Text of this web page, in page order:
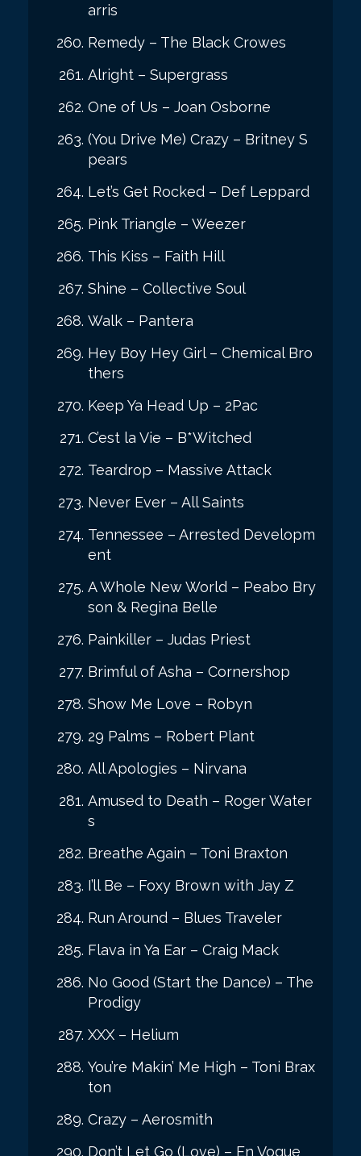
arris
Remedy – The Black Crowes
Alright – Supergrass
One of Us – Joan Osborne
(You Drive Me) Crazy – Britney S
pears
Let’s Get Rocked – Def Leppard
Pink Triangle – Weezer
This Kiss – Faith Hill
Shine – Collective Soul
Walk – Pantera
Hey Boy Hey Girl – Chemical Bro
thers
Keep Ya Head Up – 2Pac
C’est la Vie – B*Witched
Teardrop – Massive Attack
Never Ever – All Saints
Tennessee – Arrested Developm
ent
A Whole New World – Peabo Bry
son & Regina Belle
Painkiller – Judas Priest
Brimful of Asha – Cornershop
Show Me Love – Robyn
29 Palms – Robert Plant
All Apologies – Nirvana
Amused to Death – Roger Water
s
Breathe Again – Toni Braxton
I’ll Be – Foxy Brown with Jay Z
Run Around – Blues Traveler
Flava in Ya Ear – Craig Mack
No Good (Start the Dance) – The
Prodigy
XXX – Helium
You’re Makin’ Me High – Toni Brax
ton
Crazy – Aerosmith
Don’t Let Go (Love) – En Vogue